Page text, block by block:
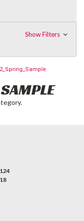
Show Filters